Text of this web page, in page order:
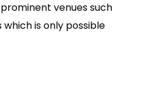
venues such
is only possible